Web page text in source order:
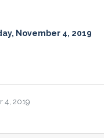
November 4, 2019
4, 2019